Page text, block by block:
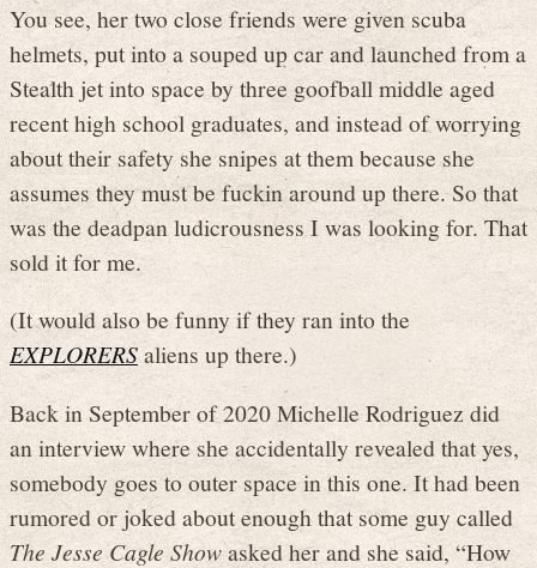
You see, her two close friends were given scuba
helmets, put into a souped up car and launched from a
Stealth jet into space by three goofball middle aged
recent high school graduates, and instead of worrying
about their safety she snipes at them because she
assumes they must be fuckin around up there. So that
was the deadpan ludicrousness I was looking for. That
sold it for me.
(It would also be funny if they ran into the
EXPLORERSaliens up there.)
Back in September of 2020 Michelle Rodriguez did
an interview where she accidentally revealed that yes,
somebody goes to outer space in this one. It had been
rumored or joked about enough that some guy called
The Jesse Cagle Showasked her and she said, “How